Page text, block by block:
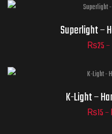
ADD TO CART
ADD TO CART
Superlight –
₨25–
K-Light –
₨15–